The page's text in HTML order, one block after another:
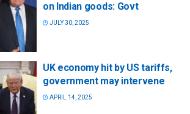
on Indian goods: Govt
JULY 30, 2025
UK economy hit by US tariffs,
government may intervene
APRIL 14, 2025